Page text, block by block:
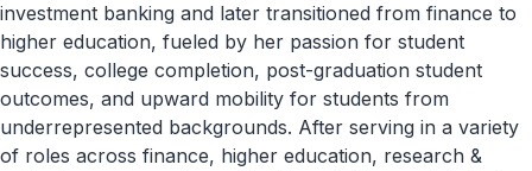
investment banking and later transitioned from finance to
higher education, fueled by her passion for student
success, college completion, post-graduation student
outcomes, and upward mobility for students from
underrepresented backgrounds. After serving in a variety
of roles across finance, higher education, research &